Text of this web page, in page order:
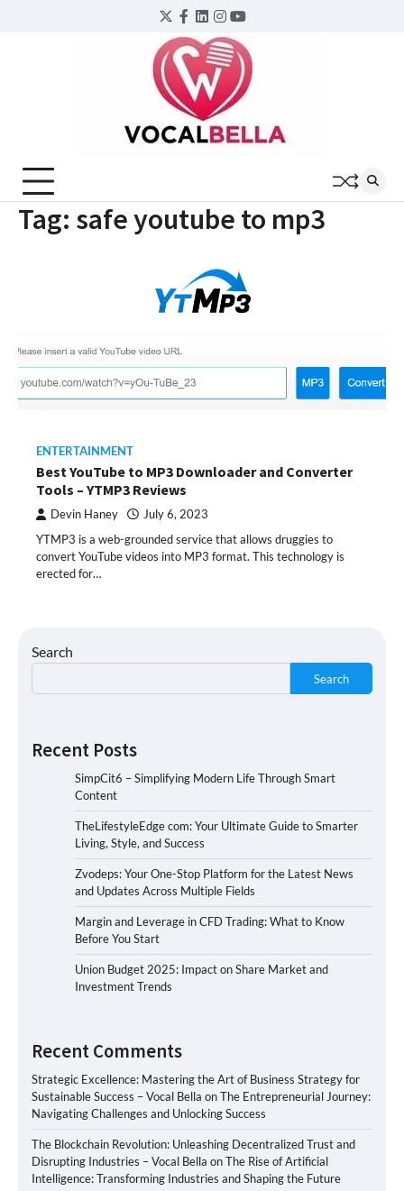
Twitter
Facebook
LinkedIn
Instagram
YouTube
Tag: safe youtube to mp3
ENTERTAINMENT
Best YouTube to MP3 Downloader and Converter
Tools – YTMP3 Reviews
Devin Haney July 6, 2023
YTMP3 is a web-grounded service that allows druggies to
convert YouTube videos into MP3 format. This technology is
erected for…
Search
Search
Recent Posts
SimpCit6 – Simplifying Modern Life Through Smart
Content
TheLifestyleEdge com: Your Ultimate Guide to Smarter
Living, Style, and Success
Zvodeps: Your One-Stop Platform for the Latest News
and Updates Across Multiple Fields
Margin and Leverage in CFD Trading: What to Know
Before You Start
Union Budget 2025: Impact on Share Market and
Investment Trends
Recent Comments
Strategic Excellence: Mastering the Art of Business Strategy for
Sustainable Success – Vocal Bella onThe Entrepreneurial Journey:
Navigating Challenges and Unlocking Success
The Blockchain Revolution: Unleashing Decentralized Trust and
Disrupting Industries – Vocal Bella onThe Rise of Artificial
Intelligence: Transforming Industries and Shaping the Future